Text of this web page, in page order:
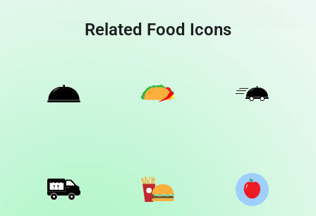
Related Food Icons